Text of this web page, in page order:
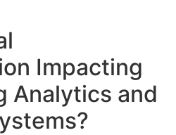
Impacting
Analytics and